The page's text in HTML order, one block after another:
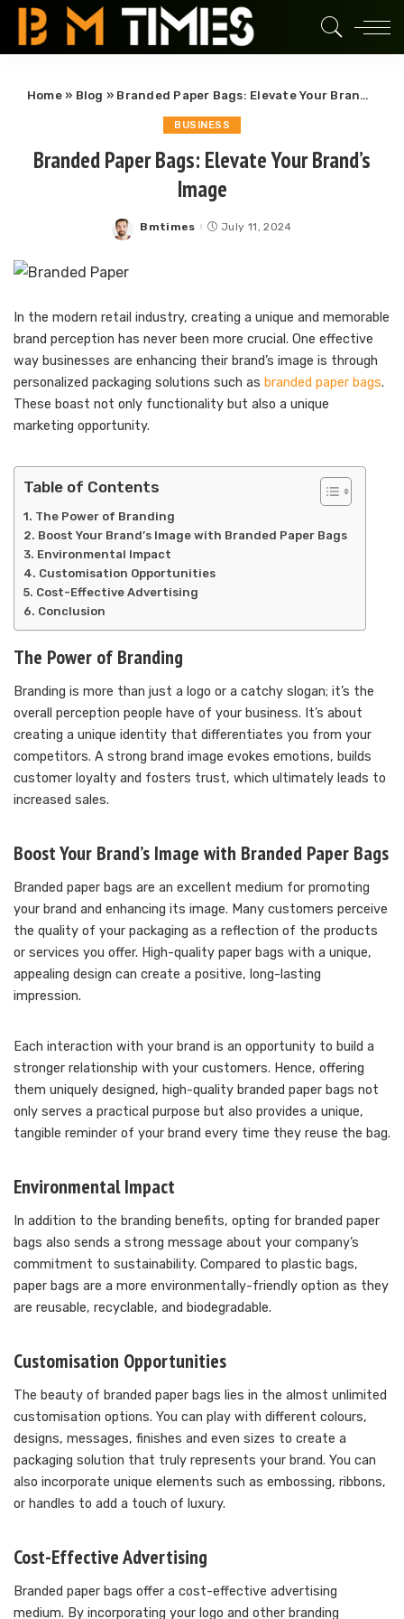
Home» Blog » Branded Paper Bags: Elevate Your Brand’s Image
BUSINESS
Branded Paper Bags: Elevate Your Brand’s
Image
Posted
Bmtimes July 11, 2024
In the modern retail industry, creating a unique and memorable
brand perception has never been more crucial. One effective
way businesses are enhancing their brand’s image is through
personalized packaging solutions such as branded paper bags.
These boast not only functionality but also a unique
marketing opportunity.
Table of Contents
The Power of Branding
Boost Your Brand’s Image with Branded Paper Bags
Environmental Impact
Customisation Opportunities
Cost-Effective Advertising
Conclusion
The Power of Branding
Branding is more than just a logo or a catchy slogan; it’s the
overall perception people have of your business. It’s about
creating a unique identity that differentiates you from your
competitors. A strong brand image evokes emotions, builds
customer loyalty and fosters trust, which ultimately leads to
increased sales.
Boost Your Brand’s Image with Branded Paper Bags
Branded paper bags are an excellent medium for promoting
your brand and enhancing its image. Many customers perceive
the quality of your packaging as a reflection of the products
or services you offer. High-quality paper bags with a unique,
appealing design can create a positive, long-lasting
impression.
Each interaction with your brand is an opportunity to build a
stronger relationship with your customers. Hence, offering
them uniquely designed, high-quality branded paper bags not
only serves a practical purpose but also provides a unique,
tangible reminder of your brand every time they reuse the bag.
Environmental Impact
In addition to the branding benefits, opting for branded paper
bags also sends a strong message about your company’s
commitment to sustainability. Compared to plastic bags,
paper bags are a more environmentally-friendly option as they
are reusable, recyclable, and biodegradable.
Customisation Opportunities
The beauty of branded paper bags lies in the almost unlimited
customisation options. You can play with different colours,
designs, messages, finishes and even sizes to create a
packaging solution that truly represents your brand. You can
also incorporate unique elements such as embossing, ribbons,
or handles to add a touch of luxury.
Cost-Effective Advertising
Branded paper bags offer a cost-effective advertising
medium. By incorporating your logo and other branding